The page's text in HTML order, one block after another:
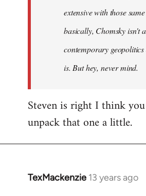
extensive with those
basically, Chomsky isn't
contemporary geopolitics
is. But hey, never mind.
Steven is right I think
unpack that one a little.
TexMackenzie 13 years ago
In